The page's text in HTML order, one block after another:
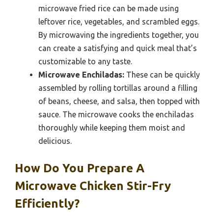
microwave fried rice can be made using
leftover rice, vegetables, and scrambled eggs.
By microwaving the ingredients together, you
can create a satisfying and quick meal that’s
customizable to any taste.
Microwave Enchiladas: These can be quickly
assembled by rolling tortillas around a filling
of beans, cheese, and salsa, then topped with
sauce. The microwave cooks the enchiladas
thoroughly while keeping them moist and
delicious.
How Do You Prepare A
Microwave Chicken Stir-Fry
Efficiently?